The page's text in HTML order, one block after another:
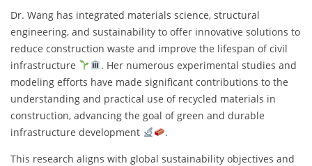
Dr. Wang has integrated materials science, structural
engineering, and sustainability to offer innovative solutions to
reduce construction waste and improve the lifespan of civil
infrastructure
. Her numerous experimental studies and
modeling efforts have made significant contributions to the
understanding and practical use of recycled materials in
construction, advancing the goal of green and durable
infrastructure development
.
This research aligns with global sustainability objectives and